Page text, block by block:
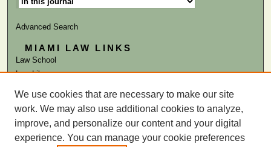
Advanced Search
MIAMI LAW LINKS
Law School
Law Library
ISSN: 0041-9818
We use cookies that are necessary to make our site
work. We may also use additional cookies to analyze,
improve, and personalize our content and your digital
experience. You can manage your cookie preferences